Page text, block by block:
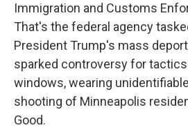
Immigration and Customs
That's the federal agency
President Trump's mass
sparked controversy for
windows, wearing
shooting of Minneapolis
Good.